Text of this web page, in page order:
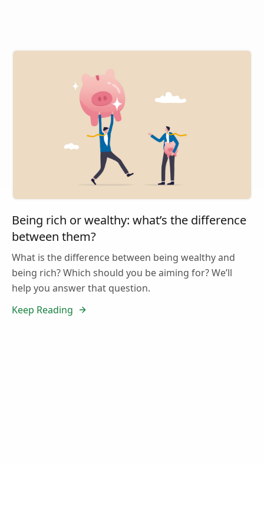
Being rich or wealthy: what’s the difference
between them?
What is the difference between being wealthy and
being rich? Which should you be aiming for? We’ll
help you answer that question.
Keep Reading